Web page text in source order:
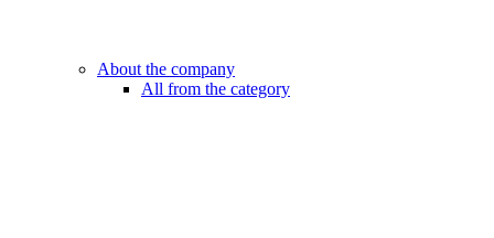
About the company
All from the category